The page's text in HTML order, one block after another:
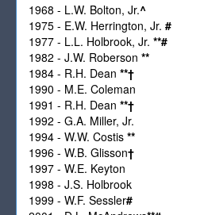
1968 - L.W. Bolton, Jr.^
1975 - E.W. Herrington, Jr. #
1977 - L.L. Holbrook, Jr. **#
1982 - J.W. Roberson **
1984 - R.H. Dean **†
1990 - M.E. Coleman
1991 - R.H. Dean **†
1992 - G.A. Miller, Jr.
1994 - W.W. Costis **
1996 - W.B. Glisson†
1997 - W.E. Keyton
1998 - J.S. Holbrook
1999 - W.F. Sessler#